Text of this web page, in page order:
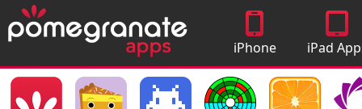
iPhone
Apps
iPad